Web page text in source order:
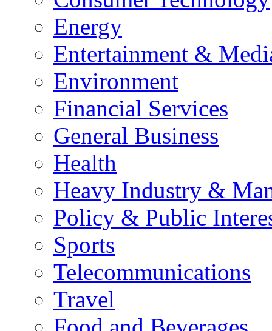
Energy
Entertainment &
Environment
Financial Services
General Business
Health
Heavy Industry &
Policy & Public
Sports
Telecommunications
Travel